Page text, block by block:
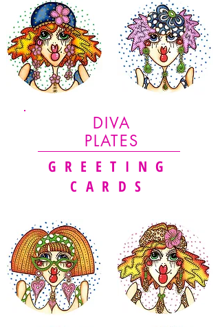
DIVA
PLATES
GREETING
CARDS